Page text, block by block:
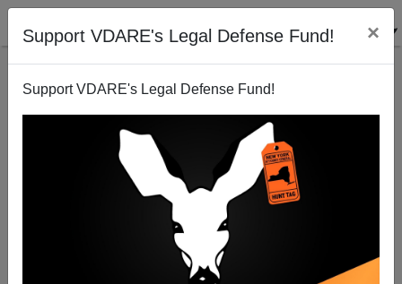
Support VDARE's Legal Defense Fund! ×
Support VDARE's Legal Defense Fund!
Trump Shows New Hope On Immigration—Will He